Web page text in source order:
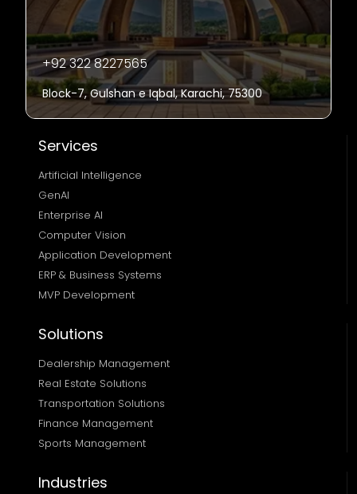
+92 322 8227565
Block-7, Gulshan e Iqbal, Karachi, 75300
Services
Artificial Intelligence
GenAI
Enterprise AI
Computer Vision
Application Development
ERP & Business Systems
MVP Development
Solutions
Dealership Management
Real Estate Solutions
Transportation Solutions
Finance Management
Sports Management
Industries